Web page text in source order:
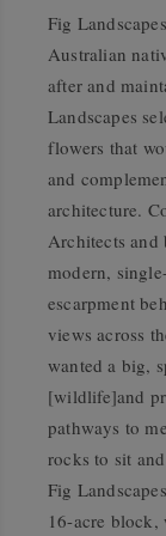
Fig
Australian
after and
Landscapes
flowers that
and
architecture.
Architects and
modern,
escarpment
views across
wanted a big,
[wildlife]and
pathways to
rocks to sit
Fig
16-acre block,